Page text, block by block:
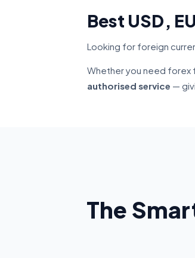
Best USD,
Looking for foreign
Whether you need forex
authorised service —
The